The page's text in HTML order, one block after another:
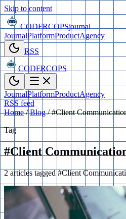
Skip to content
CODERCOPSjournal
JournalPlatformProductAgency
RSS
CODERCOPS
JournalPlatformProductAgency
RSS feed
Home / Blog / #Client
Tag
#Client
2 articles tagged #Client